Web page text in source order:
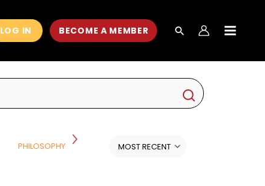
LOG IN BECOME A MEMBER
PHILOSOPHY AND RELIGION